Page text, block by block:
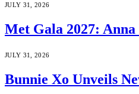
JULY 31, 2026
Met Gala 2027:
JULY 31, 2026
Bunnie Xo Unveils